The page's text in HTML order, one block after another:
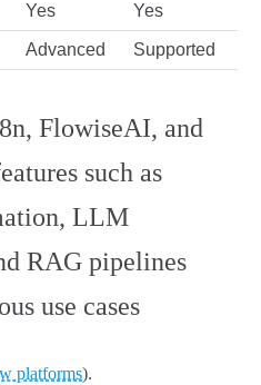
Yes Yes
Advanced Supported
FlowiseAI, and
such as
LLM
RAG pipelines
use cases
platforms).